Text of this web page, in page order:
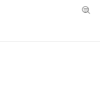
Menu Toggle